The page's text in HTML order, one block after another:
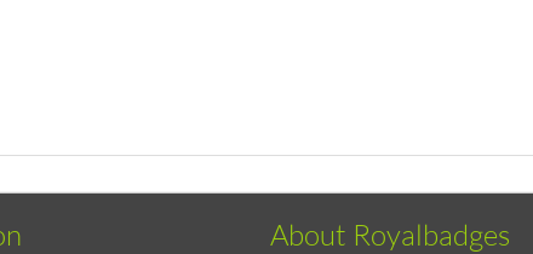
About Royalbadges